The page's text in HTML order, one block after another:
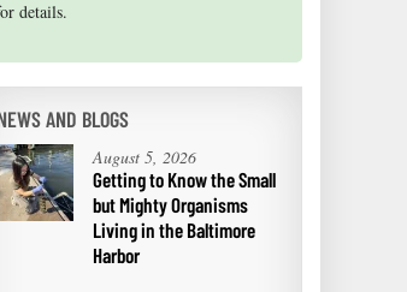
details.for emerging areas of research.
AND BLOGS
August 5, 2026
Getting to Know the Small
but Mighty Organisms
Living in the Baltimore
Harbor